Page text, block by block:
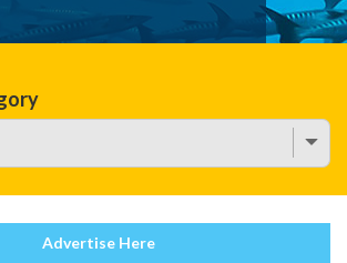
Advertise Here